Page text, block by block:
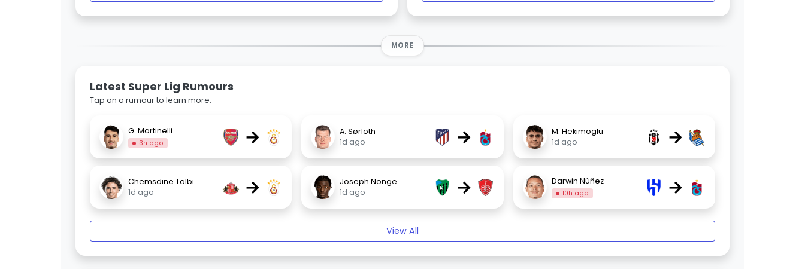
MORE
Latest Super Lig Rumours
Tap on a rumour to learn more.
G. Martinelli
3h ago →
A. Sørloth
1d ago
→
M. Hekimoglu
1d ago
→
Chemsdine Talbi
1d ago
→
Joseph Nonge
1d ago
→ Darwin Núñez
10h ago →
View All